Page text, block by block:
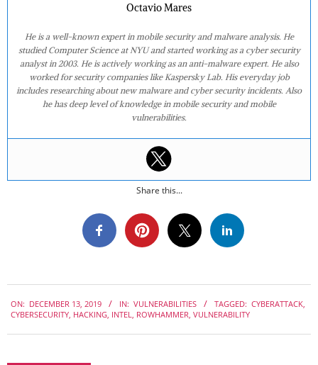
Octavio Mares
He is a well-known expert in mobile security and malware analysis. He
studied Computer Science at NYU and started working as a cyber security
analyst in 2003. He is actively working as an anti-malware expert. He also
worked for security companies like Kaspersky Lab. His everyday job
includes researching about new malware and cyber security incidents. Also
he has deep level of knowledge in mobile security and mobile
vulnerabilities.
Share this...
12-
ON: DECEMBER 13, 2019 IN: VULNERABILITIES TAGGED: CYBERATTACK,
CYBERSECURITY, HACKING, INTEL, ROWHAMMER, VULNERABILITY